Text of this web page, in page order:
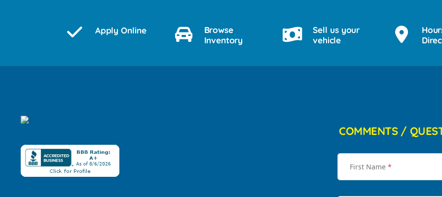
Apply Online
Browse
Inventory
Sell us your
vehicle
COMMENTS /
First Name *